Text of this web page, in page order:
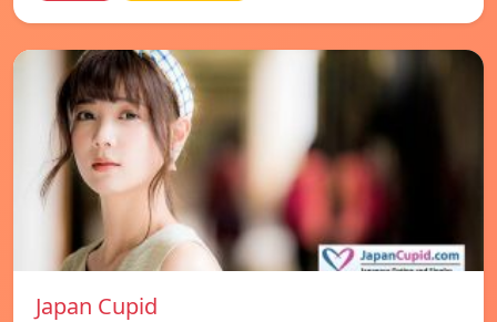
Japan Cupid